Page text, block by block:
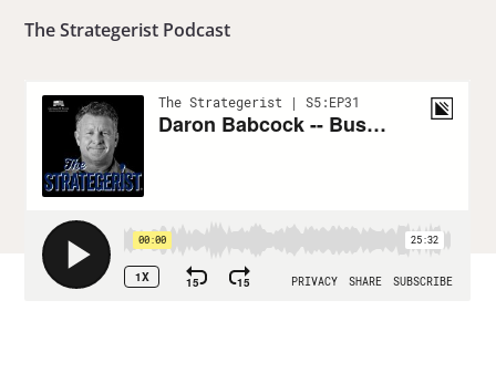
The Strategerist Podcast